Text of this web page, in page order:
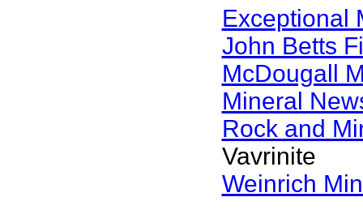
Exceptional
John Betts
McDougall
Mineral
Rock and
Vavrinite
Weinrich